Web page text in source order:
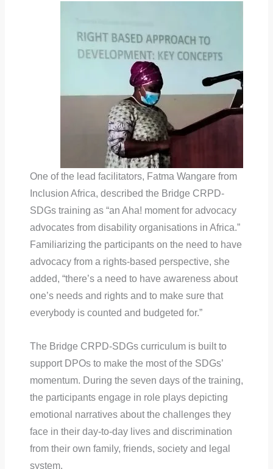
One of the lead facilitators, Fatma Wangare from
Inclusion Africa, described the Bridge CRPD-
SDGs training as “an Aha! moment for advocacy
advocates from disability organisations in Africa.”
Familiarizing the participants on the need to have
advocacy from a rights-based perspective, she
added, “there’s a need to have awareness about
one’s needs and rights and to make sure that
everybody is counted and budgeted for.”
The Bridge CRPD-SDGs curriculum is built to
support DPOs to make the most of the SDGs’
momentum. During the seven days of the training,
the participants engage in role plays depicting
emotional narratives about the challenges they
face in their day-to-day lives and discrimination
from their own family, friends, society and legal
system.